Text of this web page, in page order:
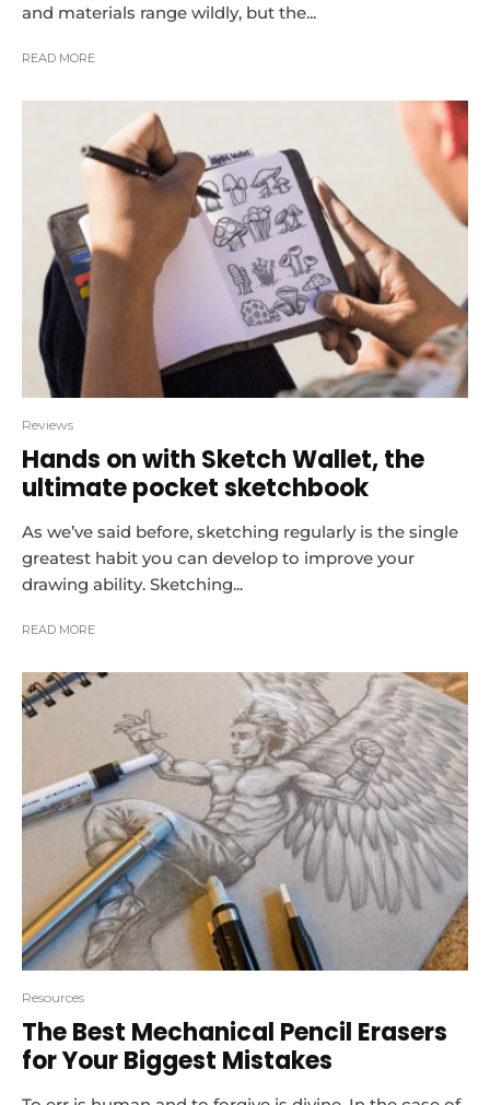
and materials range wildly, but the...
READ MORE
Reviews
Hands on with Sketch Wallet, the
ultimate pocket sketchbook
As we’ve said before, sketching regularly is the single
greatest habit you can develop to improve your
drawing ability. Sketching...
READ MORE
Resources
The Best Mechanical Pencil Erasers
for Your Biggest Mistakes